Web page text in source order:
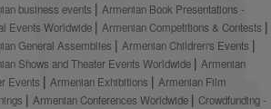
business events
Armenian Book Presentations -
Events Worldwide
Armenian Competitions & Contests
General Assemblies
Armenian Children's Events
Shows and Theater Events Worldwide
Armenian
Events
Armenian Exhibitions
Armenian Film
Armenian Conferences Worldwide
Crowdfunding -